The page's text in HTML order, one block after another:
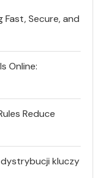
Fast, Secure, and
Online:
Reduce
kluczy